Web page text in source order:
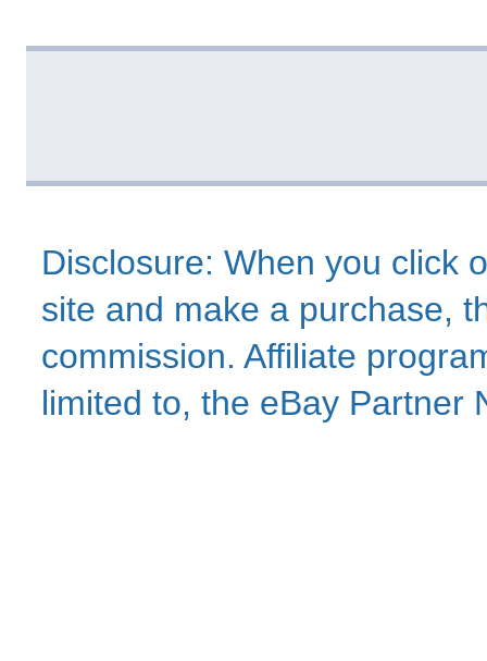
Disclosure: When you click
site and make a purchase,
commission. Affiliate
limited to, the eBay Partner